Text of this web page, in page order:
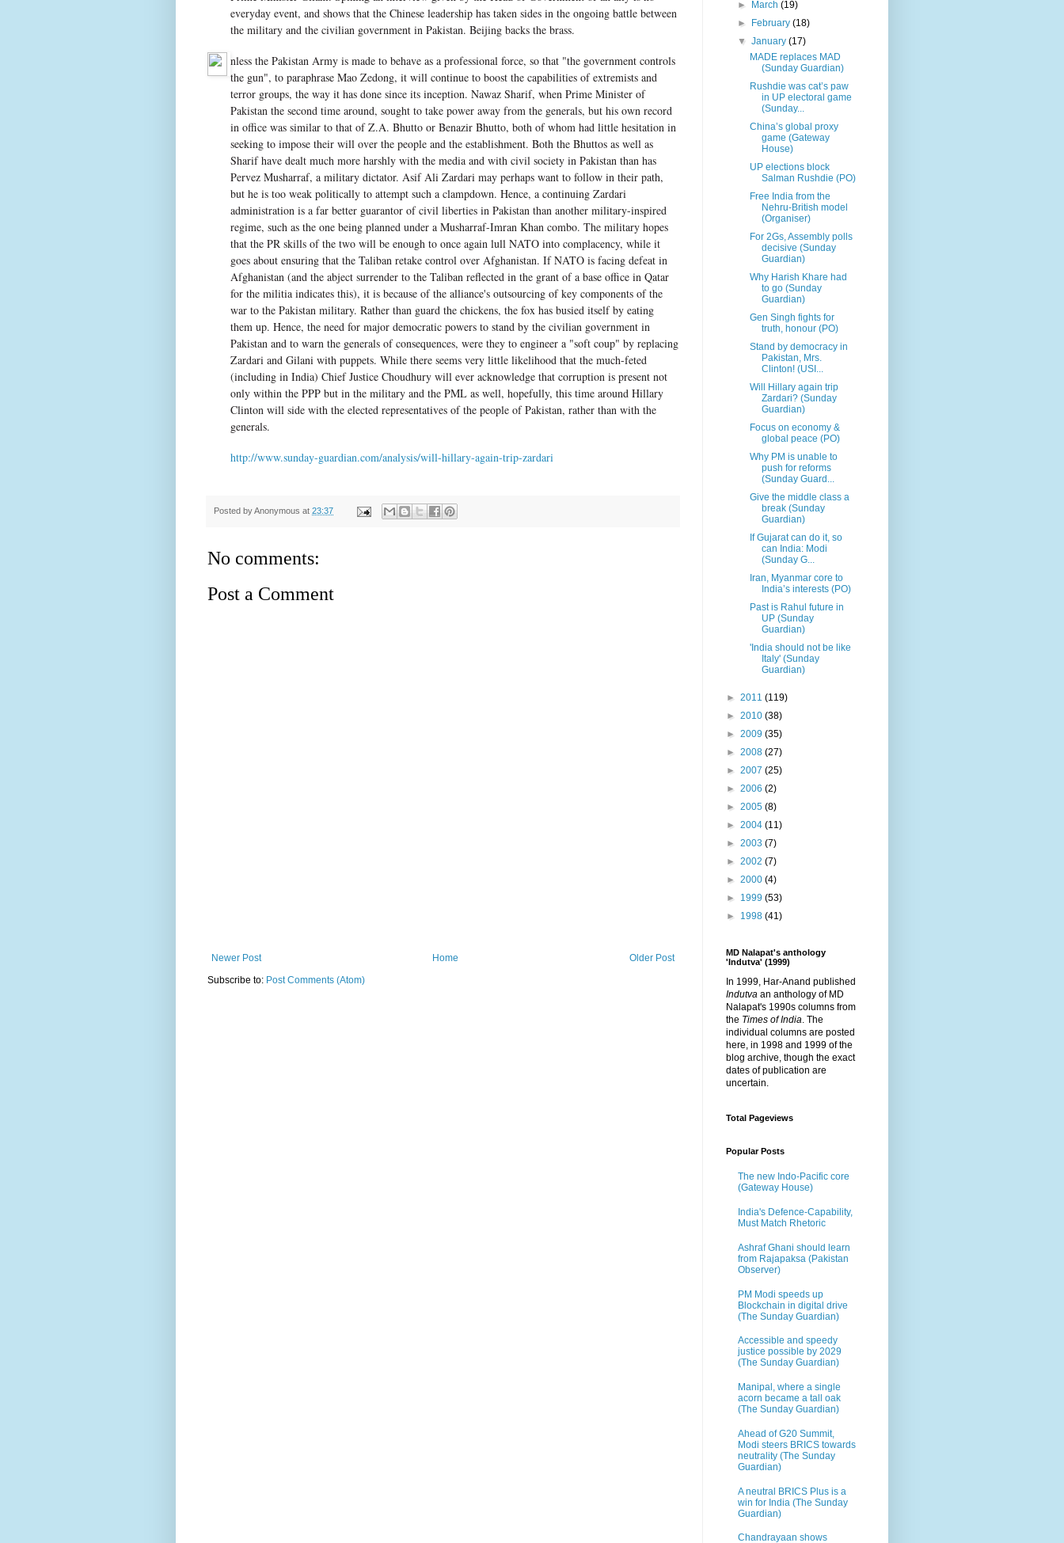
everyday event, and shows that the Chinese leadership has taken sides in the ongoing battle between
the military and the civilian government in Pakistan. Beijing backs the brass.
nless the Pakistan Army is made to behave as a professional force, so that "the government controls
the gun", to paraphrase Mao Zedong, it will continue to boost the capabilities of extremists and
terror groups, the way it has done since its inception. Nawaz Sharif, when Prime Minister of
Pakistan the second time around, sought to take power away from the generals, but his own record
in office was similar to that of Z.A. Bhutto or Benazir Bhutto, both of whom had little hesitation in
seeking to impose their will over the people and the establishment. Both the Bhuttos as well as
Sharif have dealt much more harshly with the media and with civil society in Pakistan than has
Pervez Musharraf, a military dictator. Asif Ali Zardari may perhaps want to follow in their path,
but he is too weak politically to attempt such a clampdown. Hence, a continuing Zardari
administration is a far better guarantor of civil liberties in Pakistan than another military-inspired
regime, such as the one being planned under a Musharraf-Imran Khan combo. The military hopes
that the PR skills of the two will be enough to once again lull NATO into complacency, while it
goes about ensuring that the Taliban retake control over Afghanistan. If NATO is facing defeat in
Afghanistan (and the abject surrender to the Taliban reflected in the grant of a base office in Qatar
for the militia indicates this), it is because of the alliance's outsourcing of key components of the
war to the Pakistan military. Rather than guard the chickens, the fox has busied itself by eating
them up. Hence, the need for major democratic powers to stand by the civilian government in
Pakistan and to warn the generals of consequences, were they to engineer a "soft coup" by replacing
Zardari and Gilani with puppets. While there seems very little likelihood that the much-feted
(including in India) Chief Justice Choudhury will ever acknowledge that corruption is present not
only within the PPP but in the military and the PML as well, hopefully, this time around Hillary
Clinton will side with the elected representatives of the people of Pakistan, rather than with the
generals.
http://www.sunday-guardian.com/analysis/will-hillary-again-trip-zardari
Posted byAnonymous at 23:37
No comments:
Post a Comment
Newer Post Older Post
Home
Subscribe to: Post Comments (Atom)
► March(19)
► February(18)
▼January(17)
MADE replaces MAD
(Sunday Guardian)
Rushdie was cat’s paw
in UP electoral game
(Sunday...
China’s global proxy
game (Gateway
House)
UP elections block
Salman Rushdie (PO)
Free India from the
Nehru-British model
(Organiser)
For 2Gs, Assembly polls
decisive (Sunday
Guardian)
Why Harish Khare had
to go (Sunday
Guardian)
Gen Singh fights for
truth, honour (PO)
Stand by democracy in
Pakistan, Mrs.
Clinton! (USI...
Will Hillary again trip
Zardari? (Sunday
Guardian)
Focus on economy &
global peace (PO)
Why PM is unable to
push for reforms
(Sunday Guard...
Give the middle class a
break (Sunday
Guardian)
If Gujarat can do it, so
can India: Modi
(Sunday G...
Iran, Myanmar core to
India’s interests (PO)
Past is Rahul future in
UP (Sunday
Guardian)
'India should not be like
Italy' (Sunday
Guardian)
► 2011 (119)
► 2010 (38)
► 2009 (35)
► 2008 (27)
► 2007 (25)
► 2006 (2)
► 2005 (8)
► 2004 (11)
► 2003 (7)
► 2002 (7)
► 2000 (4)
► 1999 (53)
► 1998 (41)
MD Nalapat's anthology
'Indutva' (1999)
In 1999, Har-Anand published
Indutva an anthology of MD
Nalapat's 1990s columns from
the Times of India . The
individual columns are posted
here, in 1998 and 1999 of the
blog archive, though the exact
dates of publication are
uncertain.
Total Pageviews
Popular Posts
The new Indo-Pacific core
(Gateway House)
India's Defence-Capability,
Must Match Rhetoric
Ashraf Ghani should learn
from Rajapaksa (Pakistan
Observer)
PM Modi speeds up
Blockchain in digital drive
(The Sunday Guardian)
Accessible and speedy
justice possible by 2029
(The Sunday Guardian)
Manipal, where a single
acorn became a tall oak
(The Sunday Guardian)
Ahead of G20 Summit,
Modi steers BRICS towards
neutrality (The Sunday
Guardian)
A neutral BRICS Plus is a
win for India (The Sunday
Guardian)
Chandrayaan shows